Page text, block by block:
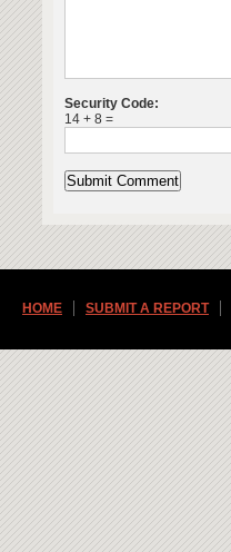
Security Code:
14 + 8 =
HOME SUBMIT A REPORT